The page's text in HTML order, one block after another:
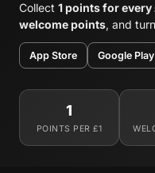
Collect 1 points for every
welcome points, and turn
App Store Google Play
1
POINTS PER £1